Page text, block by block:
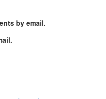
by email.